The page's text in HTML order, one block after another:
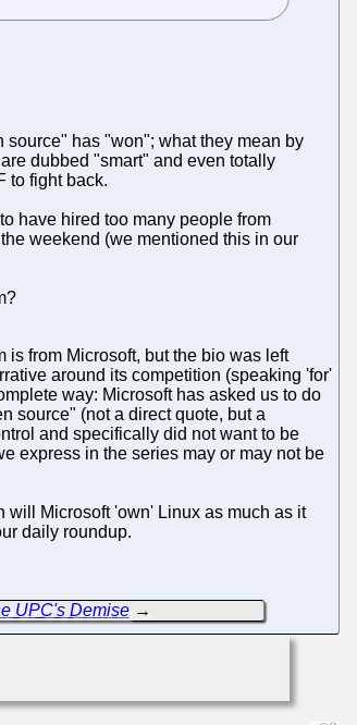
has "won"; what they mean by
dubbed "smart" and even totally
to fight back.
have hired too many people from
weekend (we mentioned this in our
from Microsoft, but the bio was left
around its competition (speaking 'for'
way: Microsoft has asked us to do
source" (not a direct quote, but a
and specifically did not want to be
express in the series may or may not be
will Microsoft 'own' Linux as much as it
daily roundup.
UPC's Demise→